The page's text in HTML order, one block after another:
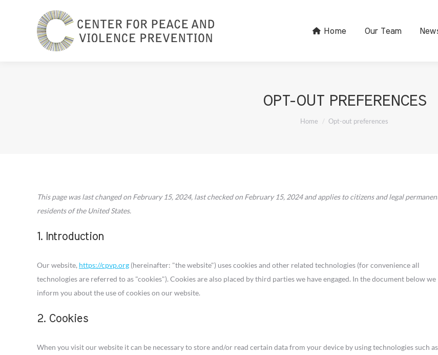
Home Our Team
OPT-OUT PREFERENCES
You are here:
Home Opt-out preferences
This page was last changed on February 15, 2024, last checked on February 15, 2024 and applies to citizens and legal
residents of the United States.
1. Introduction
Our website, https://cpvp.org (hereinafter: "the website") uses cookies and other related technologies (for convenience all
technologies are referred to as "cookies"). Cookies are also placed by third parties we have engaged. In the document below we
inform you about the use of cookies on our website.
2. Cookies
When you visit our website it can be necessary to store and/or read certain data from your device by using technologies such as